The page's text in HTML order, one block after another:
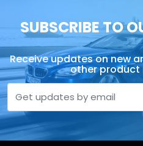
SUBSCRIBE TO
Receive updates on new
other product